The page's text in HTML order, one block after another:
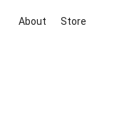
About Store